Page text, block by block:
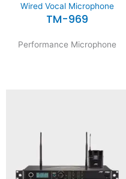
Wired Vocal Microphone
TM-969
Performance Microphone